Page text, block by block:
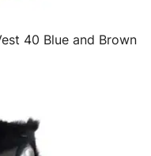
40 Blue and Brown